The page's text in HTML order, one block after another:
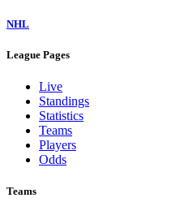
NHL
League Pages
Live
Standings
Statistics
Teams
Players
Odds
Teams